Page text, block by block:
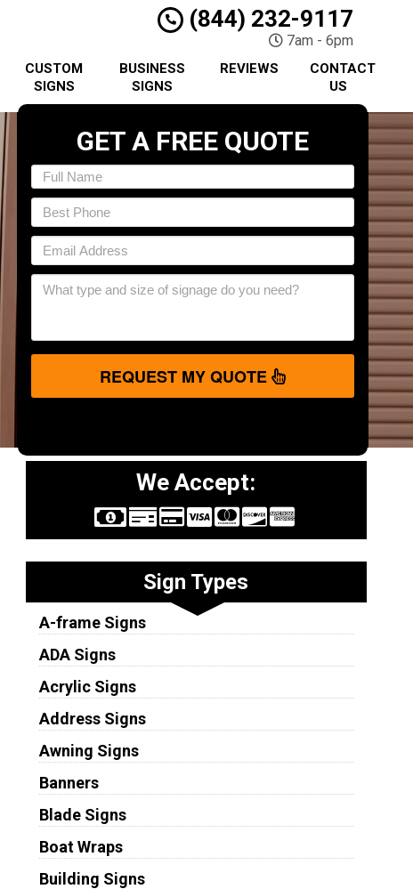
(844) 232-9117
7am - 6pm
CUSTOM
SIGNS
BUSINESS
SIGNS
REVIEWS
CONTACT
US
GET A FREE QUOTE
REQUEST MY QUOTE
We Accept:
Sign Types
A-frame Signs
ADA Signs
Acrylic Signs
Address Signs
Awning Signs
Banners
Blade Signs
Boat Wraps
Building Signs